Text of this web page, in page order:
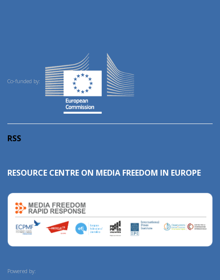
Co-funded by:
RSS
RESOURCE CENTRE ON MEDIA FREEDOM IN EUROPE
Powered by: